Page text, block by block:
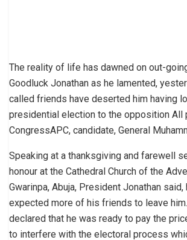
The reality of life has dawned on out-
Goodluck Jonathan as he lamented,
called friends have deserted him having
presidential election to the opposition All
CongressAPC, candidate, General
Speaking at a thanksgiving and farewell
honour at the Cathedral Church of the
Gwarinpa, Abuja, President Jonathan
expected more of his friends to leave
declared that he was ready to pay the
to interfere with the electoral process